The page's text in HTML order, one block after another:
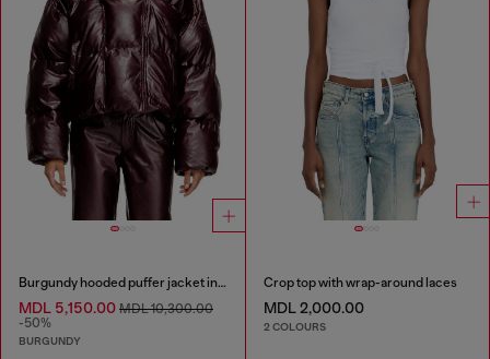
Burgundy hooded puffer jacket in coated fabric
MDL 5,150.00 MDL 10,300.00
-50%
BURGUNDY
Crop top with wrap-around laces
MDL 2,000.00
2 COLOURS